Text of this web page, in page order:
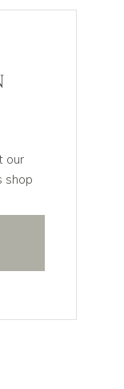
our
shop